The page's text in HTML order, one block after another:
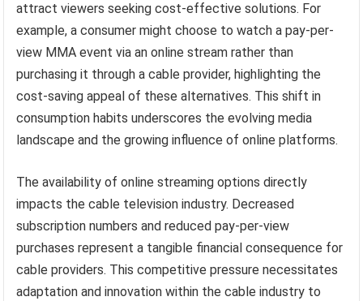
attract viewers seeking cost-effective solutions. For
example, a consumer might choose to watch a pay-per-
view MMA event via an online stream rather than
purchasing it through a cable provider, highlighting the
cost-saving appeal of these alternatives. This shift in
consumption habits underscores the evolving media
landscape and the growing influence of online platforms.
The availability of online streaming options directly
impacts the cable television industry. Decreased
subscription numbers and reduced pay-per-view
purchases represent a tangible financial consequence for
cable providers. This competitive pressure necessitates
adaptation and innovation within the cable industry to